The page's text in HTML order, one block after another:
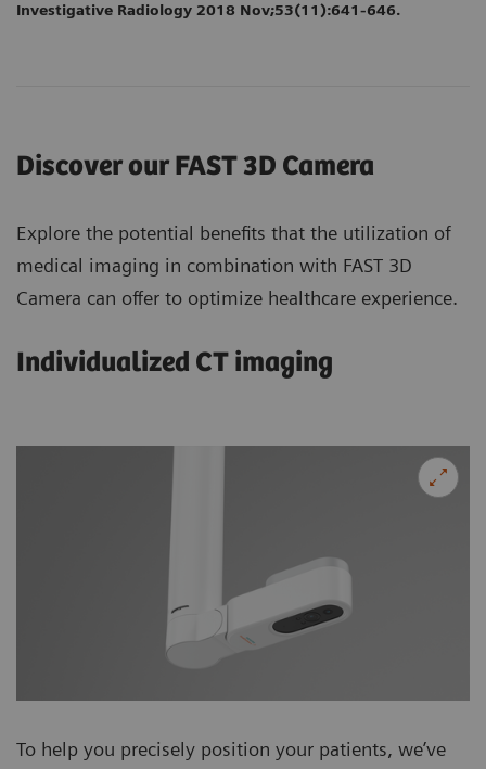
Investigative Radiology 2018 Nov;53(11):641-646.
Discover our FAST 3D Camera
Explore the potential benefits that the utilization of
medical imaging in combination with FAST 3D
Camera can offer to optimize healthcare experience.
Individualized CT imaging
To help you precisely position your patients, we’ve